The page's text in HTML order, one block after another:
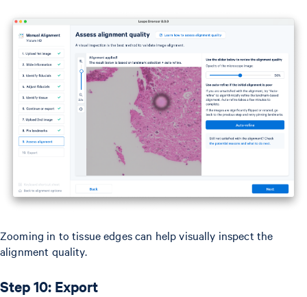
Zooming in to tissue edges can help visually inspect the
alignment quality.
Step 10: Export